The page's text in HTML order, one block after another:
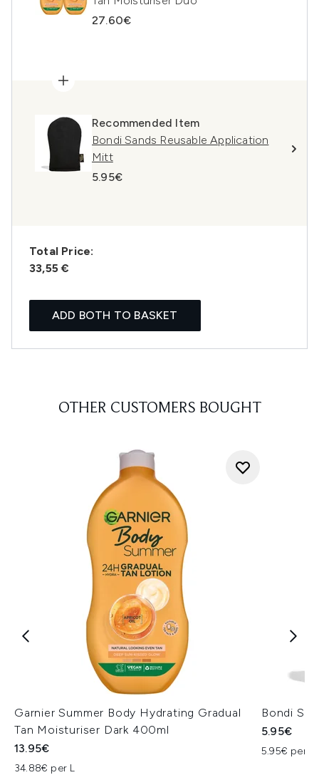
27.60€
Recommended Item
Bondi Sands Reusable Application
Mitt
5.95€
Total Price:
33,55 €
ADD BOTH TO BASKET
OTHER CUSTOMERS BOUGHT
Garnier Summer Body Hydrating Gradual
Tan Moisturiser Dark 400ml
13.95€
34.88€ per L
Bondi
5.95€
5.95€ per